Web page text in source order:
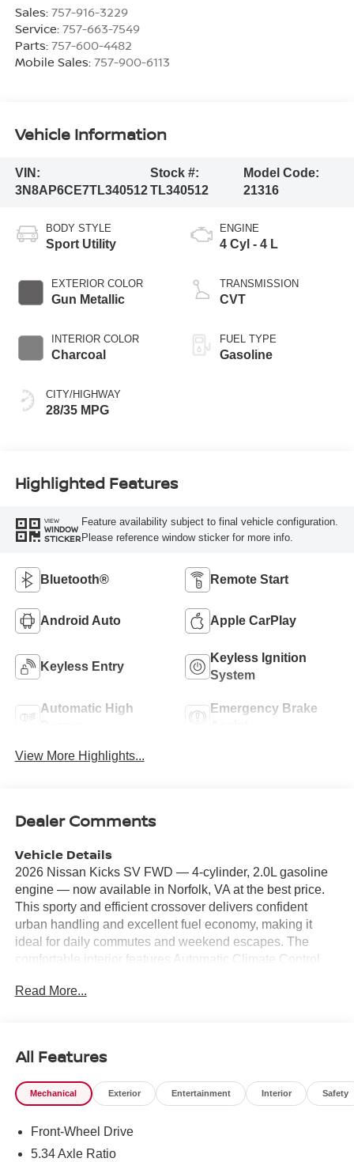
Sales: 757-916-3229
Service: 757-663-7549
Parts: 757-600-4482
Mobile Sales: 757-900-6113
Vehicle Information
VIN:
3N8AP6CE7TL340512
Stock #:
TL340512
Model Code:
21316
BODY STYLE
Sport Utility
EXTERIOR COLOR
Gun Metallic
INTERIOR COLOR
Charcoal
CITY/HIGHWAY
28/35 MPG
ENGINE
4 Cyl - 4 L
TRANSMISSION
CVT
FUEL TYPE
Gasoline
Highlighted Features
VIEW
WINDOW
STICKER
Feature availability subject to final vehicle configuration.
Please reference window sticker for more info.
Bluetooth® Remote Start
Android Auto Apple CarPlay
Keyless Entry
Keyless Ignition
System
Automatic High
Emergency Brake
View More Highlights...
Dealer Comments
Vehicle Details
2026 Nissan Kicks SV FWD — 4-cylinder, 2.0L gasoline
engine — now available in Norfolk, VA at the best price.
This sporty and efficient crossover delivers confident
urban handling and excellent fuel economy, making it
ideal for daily commutes and weekend escapes. The
comfortable interior features Automatic Climate Control
comfortable on longer drives. Stay connected with Apple
easier thanks to Rear Parking Sensors and a Back-Up
Camera, providing extra visibility and confidence in tight
spaces. The modern infotainment system pairs with
This 2026 Nissan Kicks SV comes with a strong 2.0L 4-
cylinder engine and front-wheel drive, offering a balanced
Read More...
All Features
Mechanical Exterior Entertainment Interior Safety
Front-Wheel Drive
5.34 Axle Ratio